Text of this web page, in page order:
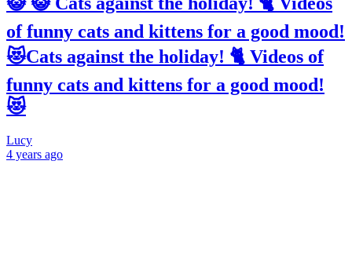
of funny cats and kittens for a good mood!
😻Cats against the holiday! 🐈 Videos of
funny cats and kittens for a good mood!
😻
Lucy
4 years ago